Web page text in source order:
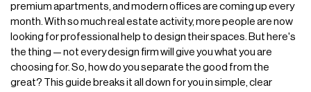
premium apartments, and modern offices are coming up every
month. With so much real estate activity, more people are now
looking for professional help to design their spaces. But here's
the thing — not every design firm will give you what you are
choosing for. So, how do you separate the good from the
great? This guide breaks it all down for you in simple, clear